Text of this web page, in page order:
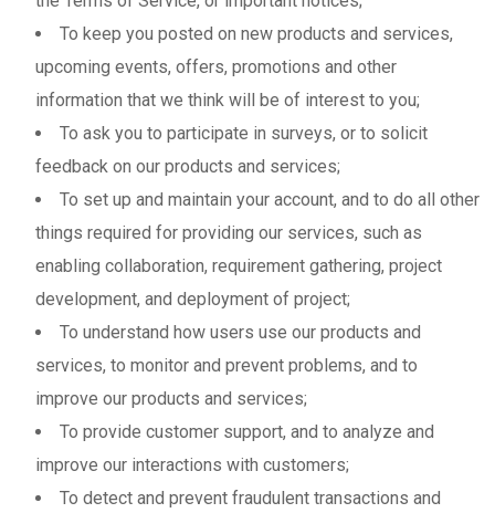
To keep you posted on new products and services,
upcoming events, offers, promotions and other
information that we think will be of interest to you;
To ask you to participate in surveys, or to solicit
feedback on our products and services;
To set up and maintain your account, and to do all other
things required for providing our services, such as
enabling collaboration, requirement gathering, project
development, and deployment of project;
To understand how users use our products and
services, to monitor and prevent problems, and to
improve our products and services;
To provide customer support, and to analyze and
improve our interactions with customers;
To detect and prevent fraudulent transactions and